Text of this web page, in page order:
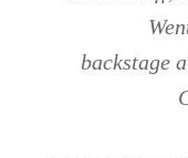
backstage